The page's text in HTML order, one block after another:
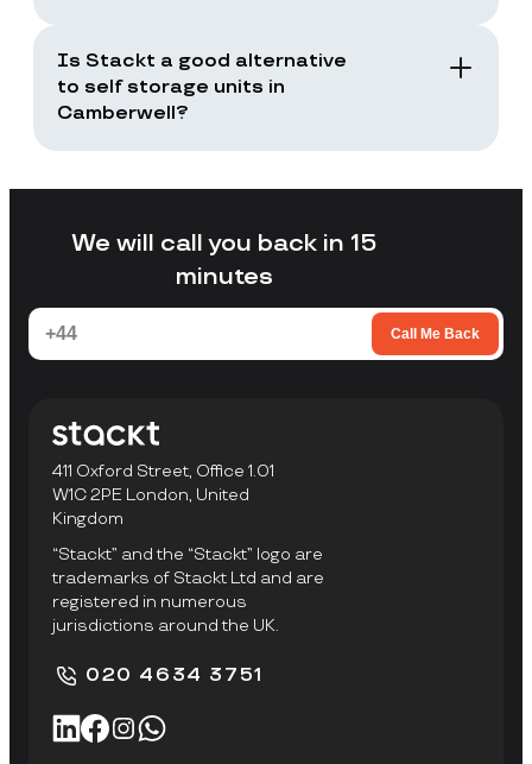
you need your items back, including full
returns or selected items only.
Is Stackt a good alternative
to self storage units in
Camberwell?
Stackt is a good fit if you want storage
without arranging your own transport,
facility to collect items.
We will call you back in 15
minutes
Call Me Back
411 Oxford Street, Office 1.01
W1C 2PE London, United
Kingdom
“Stackt” and the “Stackt” logo are
trademarks of Stackt Ltd and are
registered in numerous
jurisdictions around the UK.
020 4634 3751